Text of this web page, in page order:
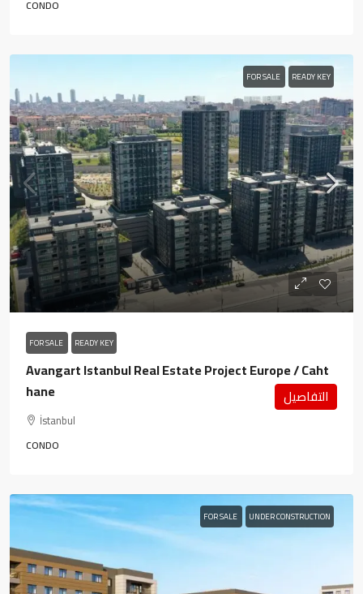
CONDO
FOR SALE READY KEY
FOR SALE READY KEY
Avangart Istanbul Real Estate Project Europe / Caht
hane
İstanbul
CONDO
التفاصيل
FOR SALE UNDER CONSTRUCTION